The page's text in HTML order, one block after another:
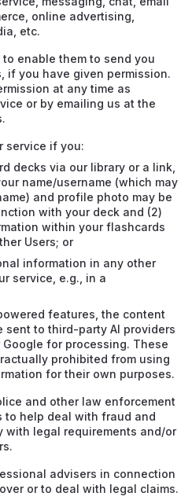
online advertising,
etc.
enable them to send you
if you have given permission.
at any time as
or by emailing us at the
service if you:
decks via our library or a link,
name/username (which may
and profile photo may be
with your deck and (2)
within your flashcards
Users; or
information in any other
service, e.g., in a
features, the content
sent to third-party AI providers
Google for processing. These
prohibited from using
for their own purposes.
and other law enforcement
to help deal with fraud and
with legal requirements and/or
advisers in connection
or to deal with legal claims.